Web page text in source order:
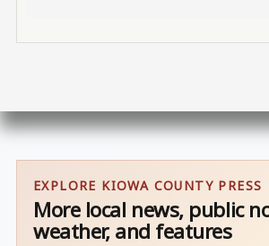
EXPLORE KIOWA COUNTY PRESS
More local news, public
weather, and features